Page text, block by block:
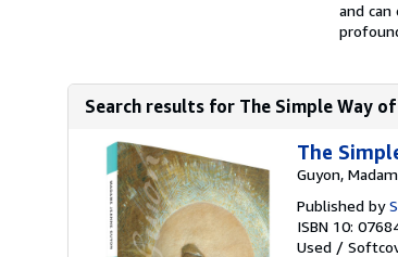
and
Search results for The Simple Way
The
Guyon,
Published by
ISBN 10:
Used /